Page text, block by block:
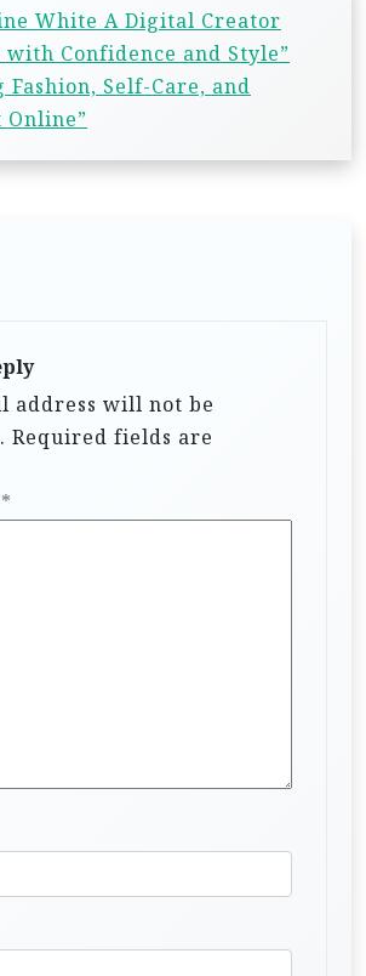
White A Digital Creator
Confidence and Style”
Fashion, Self-Care, and
address will not be
Required fields are
*